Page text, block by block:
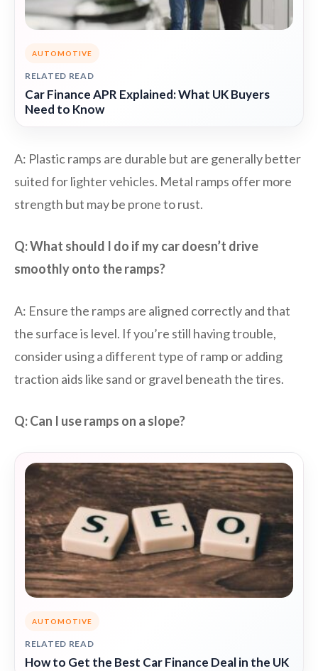
AUTOMOTIVE
RELATED READ
Car Finance APR Explained: What UK Buyers
Need to Know
A: Plastic ramps are durable but are generally better
suited for lighter vehicles. Metal ramps offer more
strength but may be prone to rust.
Q: What should I do if my car doesn’t drive
smoothly onto the ramps?
A: Ensure the ramps are aligned correctly and that
the surface is level. If you’re still having trouble,
consider using a different type of ramp or adding
traction aids like sand or gravel beneath the tires.
Q: Can I use ramps on a slope?
AUTOMOTIVE
RELATED READ
How to Get the Best Car Finance Deal in the UK